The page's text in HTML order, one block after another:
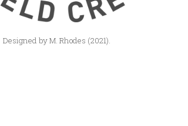
Designed by M. Rhodes (2021).